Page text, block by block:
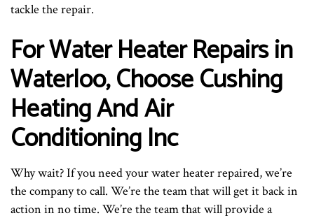
tackle the repair.
For Water Heater Repairs in
Waterloo, Choose Cushing
Heating And Air
Conditioning Inc
Why wait? If you need your water heater repaired, we’re
the company to call. We’re the team that will get it back in
action in no time. We’re the team that will provide a